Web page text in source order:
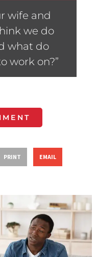
wife and
we do
what do
work on?”
PRINT EMAIL